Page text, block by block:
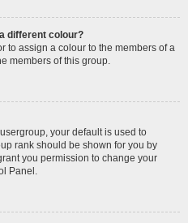
different colour?
to assign a colour to the members of a
members of this group.
your default is used to
rank should be shown for you by
you permission to change your
Panel.